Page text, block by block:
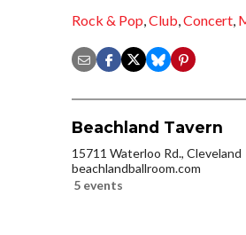
Rock & Pop,Club,Concert,
Beachland Tavern
15711 Waterloo Rd., Cleveland
beachlandballroom.com
5 events